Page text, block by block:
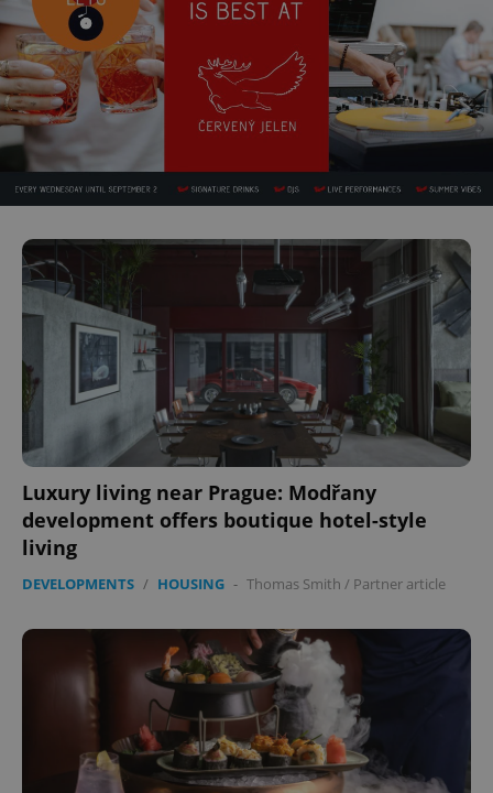
Luxury living near Prague: Modřany
development offers boutique hotel-style
living
DEVELOPMENTS / HOUSING - Thomas Smith / Partner article
^qs_[0-9]+$ .expats.cz 1
^eps_[0-9]+$ .expats.cz 1
expss .www.expats.cz